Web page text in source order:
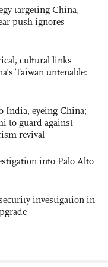
targeting China,
push ignores
cultural links
Taiwan untenable:
India, eyeing China;
to guard against
revival
into Palo Alto
investigation in